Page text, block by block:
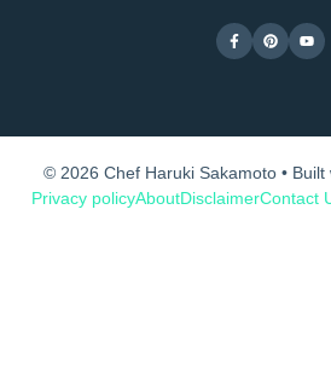
© 2026 Chef Haruki Sakamoto • Built
Privacy policyAboutDisclaimerContact